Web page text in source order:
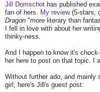
Jill Domschot has published
fan of hers. My review(5-stars,
Dragon "more literary than
I fell in love with about her
thinky-ness.
And I happen to know it's
her here to post on that topic. I
Without further ado, and
girl, here's Jill's guest post: